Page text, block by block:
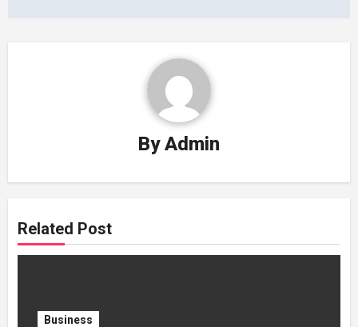
ByAdmin
Related Post
Business